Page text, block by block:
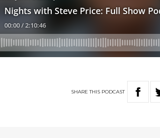
SHARETHIS PODCAST